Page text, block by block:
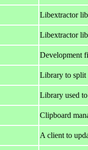
Libextractor
Libextractor
Development
Library to split
Library used
Clipboard
A client to